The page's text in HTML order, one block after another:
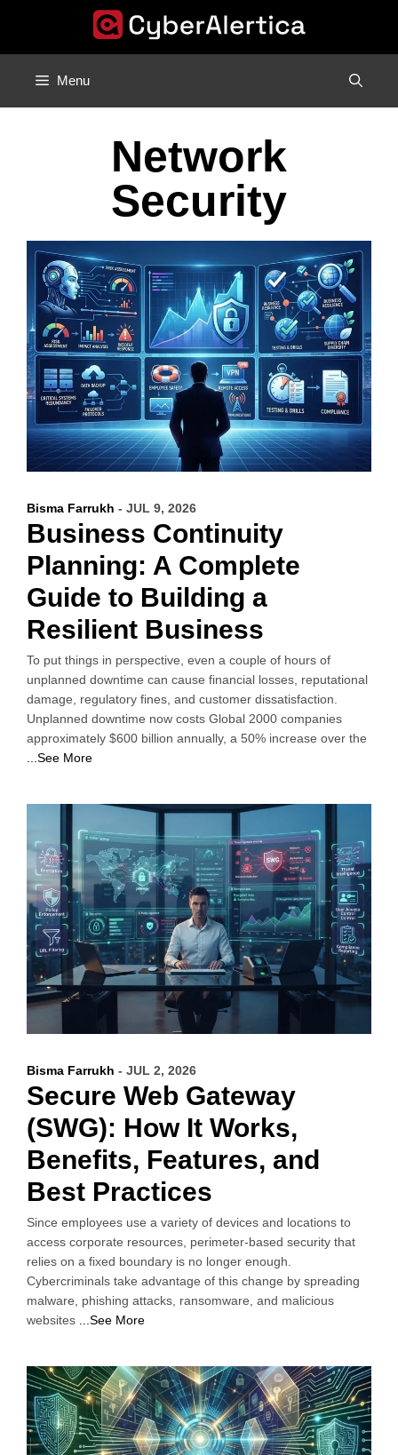
Menu
Network
Security
Bisma Farrukh - JUL 9, 2026
Business Continuity
Planning: A Complete
Guide to Building a
Resilient Business
To put things in perspective, even a couple of hours of
unplanned downtime can cause financial losses, reputational
damage, regulatory fines, and customer dissatisfaction.
Unplanned downtime now costs Global 2000 companies
approximately $600 billion annually, a 50% increase over the
...See More
Bisma Farrukh - JUL 2, 2026
Secure Web Gateway
(SWG): How It Works,
Benefits, Features, and
Best Practices
Since employees use a variety of devices and locations to
access corporate resources, perimeter-based security that
relies on a fixed boundary is no longer enough.
Cybercriminals take advantage of this change by spreading
malware, phishing attacks, ransomware, and malicious
websites ...See More